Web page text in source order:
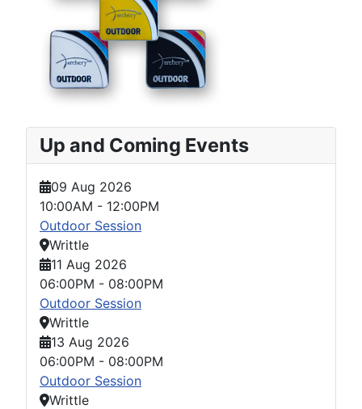
Up and Coming Events
09 Aug 2026
10:00AM - 12:00PM
Outdoor Session
Writtle
11 Aug 2026
06:00PM - 08:00PM
Outdoor Session
Writtle
13 Aug 2026
06:00PM - 08:00PM
Outdoor Session
Writtle